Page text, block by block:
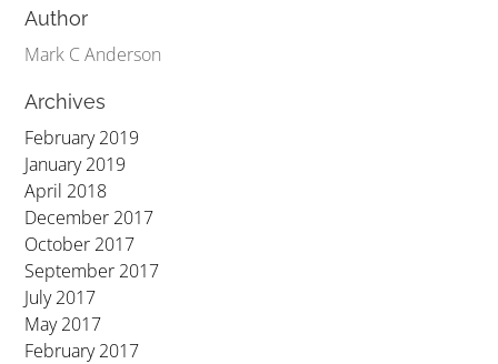
Author
Mark C Anderson
Archives
February 2019
January 2019
April 2018
December 2017
October 2017
September 2017
July 2017
May 2017
February 2017